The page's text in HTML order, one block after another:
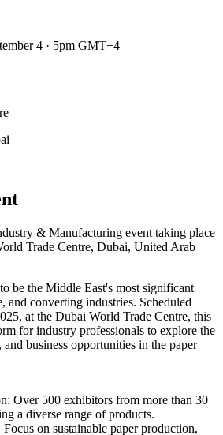
4 · 5pm GMT+4
& Manufacturing event taking place
Trade Centre, Dubai, United Arab
be the Middle East's most significant
and converting industries. Scheduled
at the Dubai World Trade Centre, this
for industry professionals to explore the
business opportunities in the paper
: Over 500 exhibitors from more than 30
a diverse range of products.
Focus on sustainable paper production,